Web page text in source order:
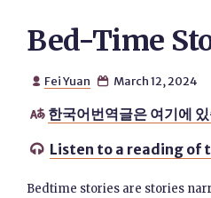
Bed-Time
 Fei Yuan  March 12, 2024
 한국어번역글은 여기에
 Listen to a reading of
Bedtime stories are stories